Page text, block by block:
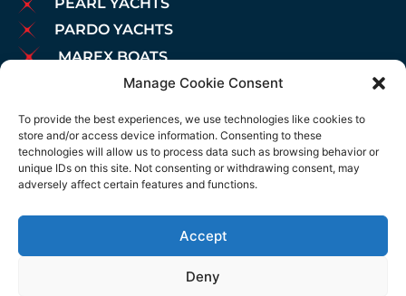
Manage Cookie Consent
To provide the best experiences, we use technologies like cookies to
store and/or access device information. Consenting to these
technologies will allow us to process data such as browsing behavior or
unique IDs on this site. Not consenting or withdrawing consent, may
adversely affect certain features and functions.
Accept
Deny
PARDO YACHTS
MAREX BOATS
AIATA BOATS
BROKERAGE
CHARTER
MOORINGS
MAINTENANCE
NEWS